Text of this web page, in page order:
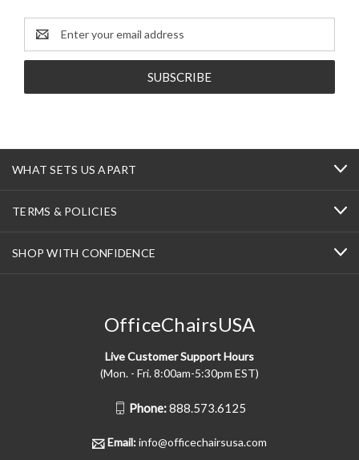
Email
Address
WHAT SETS US APART
TERMS & POLICIES
SHOP WITH CONFIDENCE
OfficeChairsUSA
Live Customer Support Hours
(Mon. - Fri. 8:00am-5:30pm EST)
Phone:888.573.6125
Email:info@officechairsusa.com